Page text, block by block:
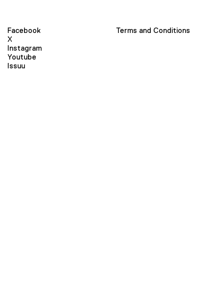
Facebook
X
Instagram
Youtube
Issuu
Terms and Conditions